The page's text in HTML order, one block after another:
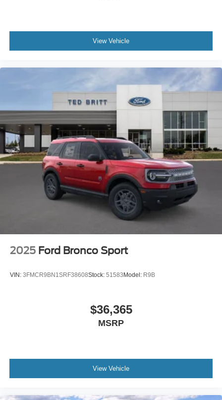
View Vehicle
2025 Ford Bronco Sport
VIN: 3FMCR9BN1SRF38608Stock: 51583 Model: R9B
$36,365
MSRP
View Vehicle